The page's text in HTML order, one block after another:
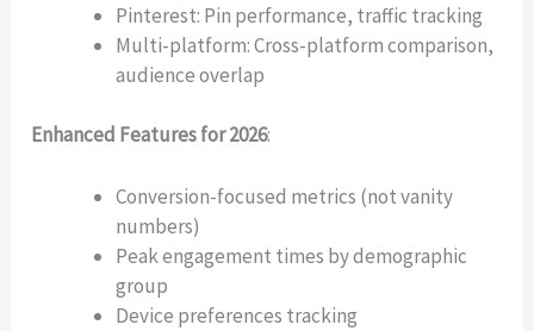
Pinterest: Pin performance, traffic tracking
Multi-platform: Cross-platform comparison,
audience overlap
Enhanced Features for 2026:
Conversion-focused metrics (not vanity
numbers)
Peak engagement times by demographic
group
Device preferences tracking
Write a review
Your rating